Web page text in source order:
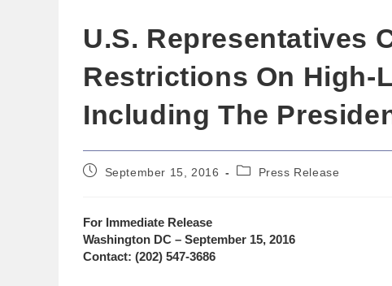
U.S. Representatives
Restrictions On High-
Including The
September 15, 2016 Press Release
For Immediate Release
Washington DC – September 15, 2016
Contact: (202) 547-3686